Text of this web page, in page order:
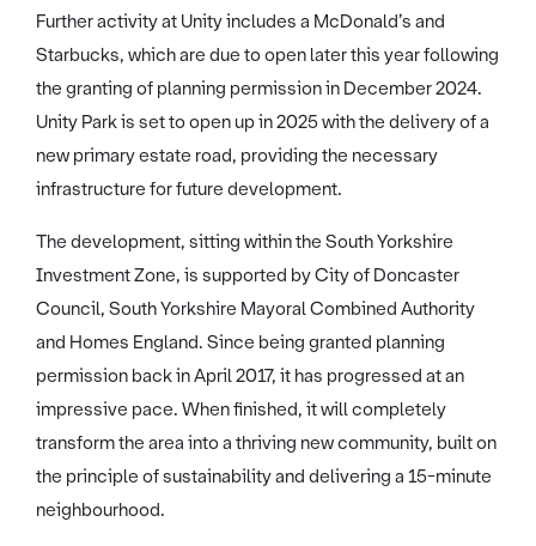
Further activity at Unity includes a McDonald’s and
Starbucks, which are due to open later this year following
the granting of planning permission in December 2024.
Unity Park is set to open up in 2025 with the delivery of a
new primary estate road, providing the necessary
infrastructure for future development.
The development, sitting within the South Yorkshire
Investment Zone, is supported by City of Doncaster
Council, South Yorkshire Mayoral Combined Authority
and Homes England. Since being granted planning
permission back in April 2017, it has progressed at an
impressive pace. When finished, it will completely
transform the area into a thriving new community, built on
the principle of sustainability and delivering a 15-minute
neighbourhood.